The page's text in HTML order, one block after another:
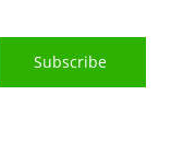
Subscribe
Energy Storage